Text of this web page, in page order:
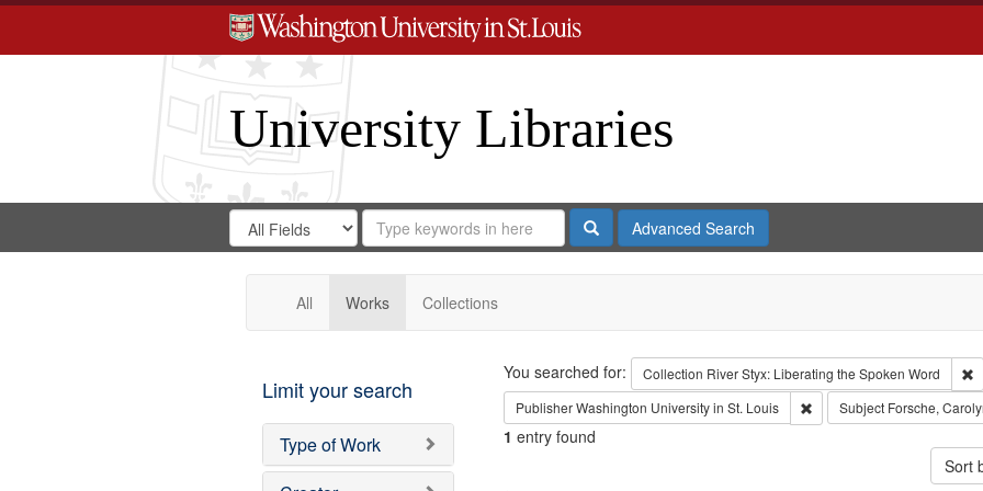
University Libraries
Search
Digital
Gateway
Search
in
for
Search
Repository
SearchAdvanced Search
All Works Collections
Limit your search
Type of Work
Search
You searched for: Collection River Styx: Liberating the Spoken Word
PublisherWashington University in St. Louis Remove constraint
Subject Forsche,
1 entry found
Sort